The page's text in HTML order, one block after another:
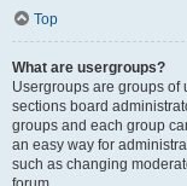
Top
What are usergroups?
Usergroups are groups of
sections board
groups and each group
an easy way for
such as changing